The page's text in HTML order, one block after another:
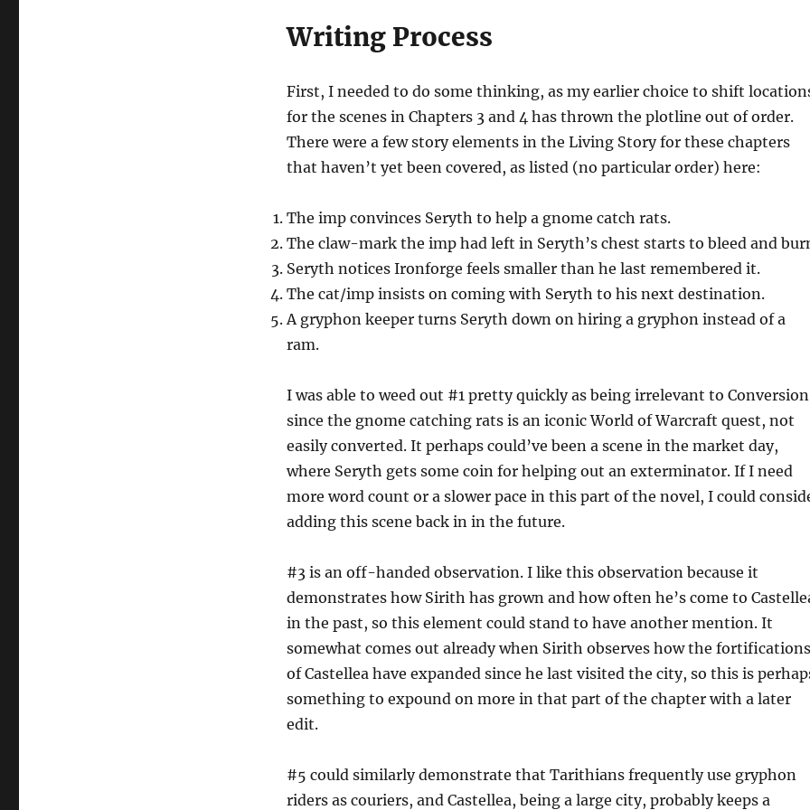
Writing Process
First, I needed to do some thinking, as my earlier choice to shift
for the scenes in Chapters 3 and 4 has thrown the plotline out of order.
There were a few story elements in the Living Story for these chapters
that haven’t yet been covered, as listed (no particular order) here:
The imp convinces Seryth to help a gnome catch rats.
The claw-mark the imp had left in Seryth’s chest starts to bleed and
Seryth notices Ironforge feels smaller than he last remembered it.
The cat/imp insists on coming with Seryth to his next destination.
A gryphon keeper turns Seryth down on hiring a gryphon instead of a
ram.
I was able to weed out #1 pretty quickly as being irrelevant to
since the gnome catching rats is an iconic World of Warcraft quest, not
easily converted. It perhaps could’ve been a scene in the market day,
where Seryth gets some coin for helping out an exterminator. If I need
more word count or a slower pace in this part of the novel, I could
adding this scene back in in the future.
#3 is an off-handed observation. I like this observation because it
demonstrates how Sirith has grown and how often he’s come to
in the past, so this element could stand to have another mention. It
somewhat comes out already when Sirith observes how the fortifications
of Castellea have expanded since he last visited the city, so this is
something to expound on more in that part of the chapter with a later
edit.
#5 could similarly demonstrate that Tarithians frequently use gryphon
riders as couriers, and Castellea, being a large city, probably keeps a